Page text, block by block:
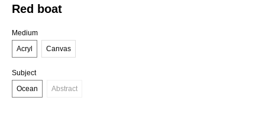
Red boat
Medium
Acryl
Canvas
Subject
Ocean
Abstract